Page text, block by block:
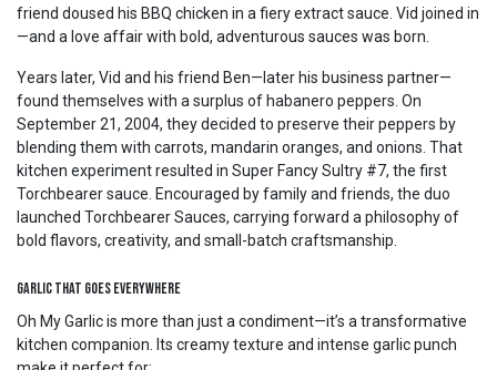
friend doused his BBQ chicken in a fiery extract sauce. Vid joined in
—and a love affair with bold, adventurous sauces was born.
Years later, Vid and his friend Ben—later his business partner—
found themselves with a surplus of habanero peppers. On
September 21, 2004, they decided to preserve their peppers by
blending them with carrots, mandarin oranges, and onions. That
kitchen experiment resulted in Super Fancy Sultry #7, the first
Torchbearer sauce. Encouraged by family and friends, the duo
launched Torchbearer Sauces, carrying forward a philosophy of
bold flavors, creativity, and small-batch craftsmanship.
Garlic That Goes Everywhere
Oh My Garlic is more than just a condiment—it’s a transformative
kitchen companion. Its creamy texture and intense garlic punch